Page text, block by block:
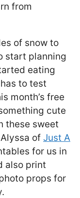
from
of snow to
start planning
eating
to test
month’s free
cute
these sweet
of Just A
for us in
also print
props for